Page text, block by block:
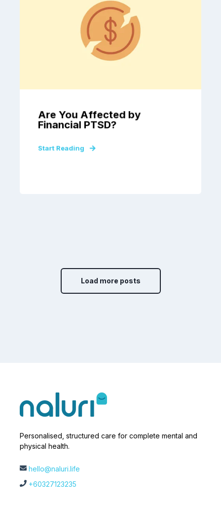
Are You Affected by
Financial PTSD?
Start Reading
Load more posts
Personalised, structured care for complete mental and
physical health.
hello@naluri.life
+60327123235